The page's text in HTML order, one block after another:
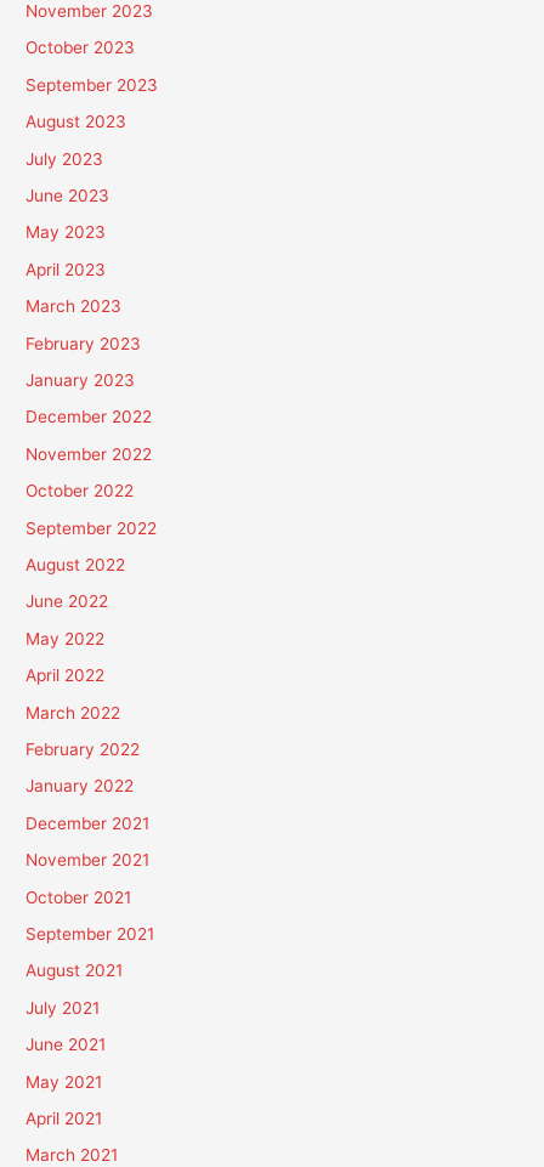
November 2023
October 2023
September 2023
August 2023
July 2023
June 2023
May 2023
April 2023
March 2023
February 2023
January 2023
December 2022
November 2022
October 2022
September 2022
August 2022
June 2022
May 2022
April 2022
March 2022
February 2022
January 2022
December 2021
November 2021
October 2021
September 2021
August 2021
July 2021
June 2021
May 2021
April 2021
March 2021